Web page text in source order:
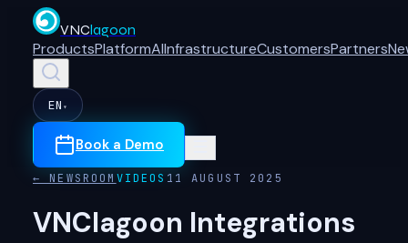
VNClagoon
ProductsPlatformAIInfrastructureCustomersPartners
EN ▾
Book a Demo
← NEWSROOM VIDEOS 11 AUGUST 2025
VNClagoon Integrations